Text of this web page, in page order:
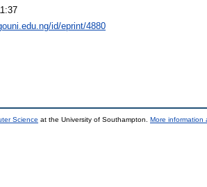
id/eprint/4880
Science at the University of Southampton. More information